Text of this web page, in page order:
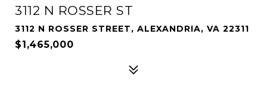
3112 N ROSSER ST
3112 N ROSSER STREET, ALEXANDRIA, VA 22311
$1,465,000